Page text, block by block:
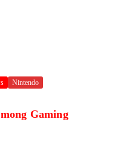
Nintendo
Gaming